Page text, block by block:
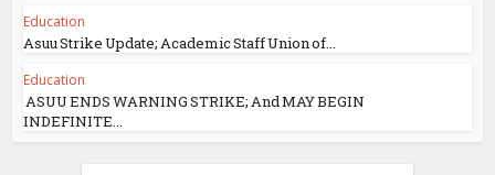
Education
Asuu Strike Update; Academic Staff Union of...
Education
ASUU ENDS WARNING STRIKE; And MAY BEGIN
INDEFINITE...